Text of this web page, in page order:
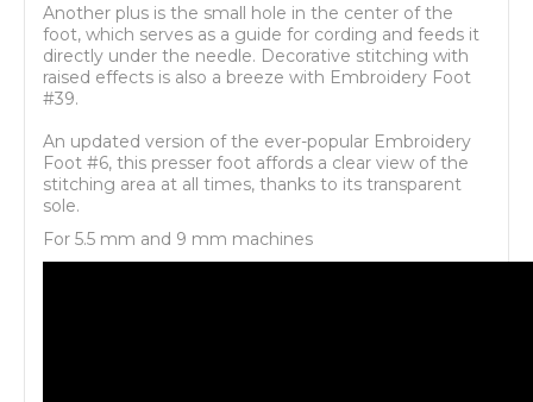
Another plus is the small hole in the center of the
foot, which serves as a guide for cording and feeds it
directly under the needle. Decorative stitching with
raised effects is also a breeze with Embroidery Foot
#39.
An updated version of the ever-popular Embroidery
Foot #6, this presser foot affords a clear view of the
stitching area at all times, thanks to its transparent
sole.
For 5.5 mm and 9 mm machines